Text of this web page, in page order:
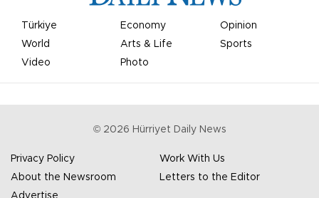
Türkiye Economy
Opinion
World
Arts & Life
Sports
Video
Photo
© 2026 Hürriyet Daily News
Privacy Policy
Work With Us
About the Newsroom
Letters to the Editor
Advertise